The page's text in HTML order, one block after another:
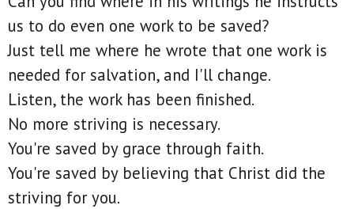
us to do even one work to be saved?
Just tell me where he wrote that one work is
needed for salvation, and I'll change.
Listen, the work has been finished.
No more striving is necessary.
You're saved by grace through faith.
You're saved by believing that Christ did the
striving for you.